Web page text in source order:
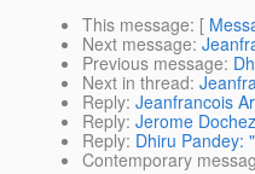
This message: [
Next message:
Previous message:
Next in thread:
Reply: Jeanfrancois
Reply: Jerome
Reply: Dhiru Pandey:
Contemporary